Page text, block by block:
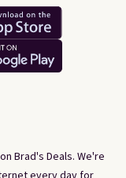
Brad's Deals. We're